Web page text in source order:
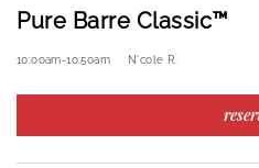
Pure Barre Classic™
10:00am-10:50am N'cole R.